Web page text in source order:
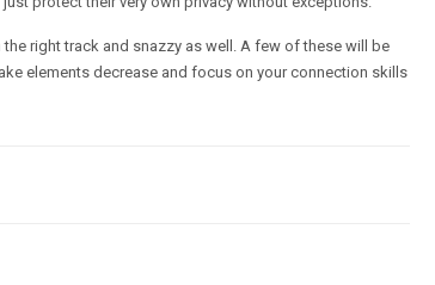
right track and snazzy as well. A few of these will be
elements decrease and focus on your connection skills